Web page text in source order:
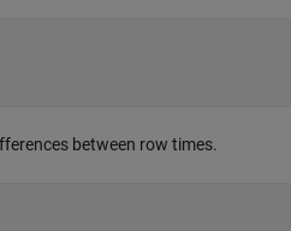
between row times.